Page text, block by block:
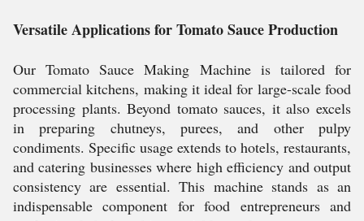
Versatile Applications for Tomato Sauce Production
Our Tomato Sauce Making Machine is tailored for
commercial kitchens, making it ideal for large-scale food
processing plants. Beyond tomato sauces, it also excels
in preparing chutneys, purees, and other pulpy
condiments. Specific usage extends to hotels, restaurants,
and catering businesses where high efficiency and output
consistency are essential. This machine stands as an
indispensable component for food entrepreneurs and